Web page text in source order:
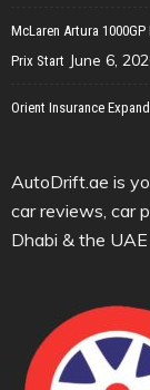
McLaren Artura 1000GP
Prix Start June 6,
Orient Insurance
AutoDrift.ae is
car reviews, car
Dhabi & the UAE